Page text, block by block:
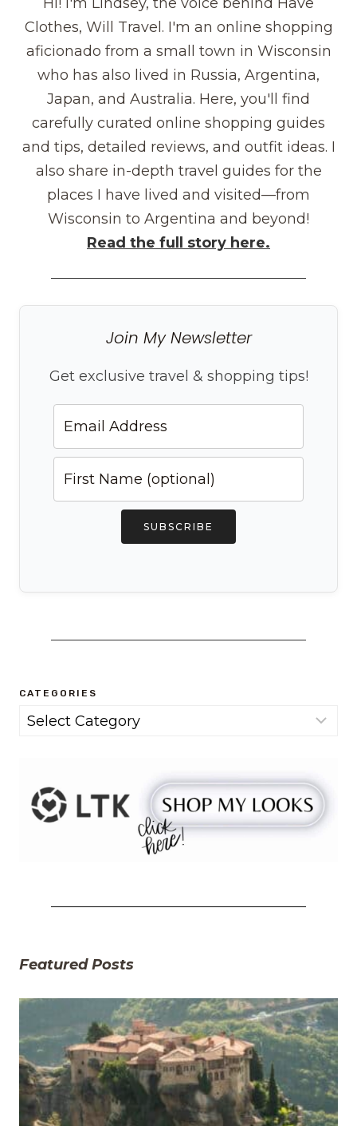
Clothes, Will Travel. I'm an online shopping
aficionado from a small town in Wisconsin
who has also lived in Russia, Argentina,
Japan, and Australia. Here, you'll find
carefully curated online shopping guides
and tips, detailed reviews, and outfit ideas. I
also share in-depth travel guides for the
places I have lived and visited—from
Wisconsin to Argentina and beyond!
Read the full story here.
Join My Newsletter
Get exclusive travel & shopping tips!
SUBSCRIBE
CATEGORIES
Categories
Featured Posts